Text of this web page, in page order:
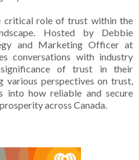
critical role of trust within the
Hosted by Debbie
and Marketing Officer at
conversations with industry
of trust in their
various perspectives on trust,
into how reliable and secure
across Canada.